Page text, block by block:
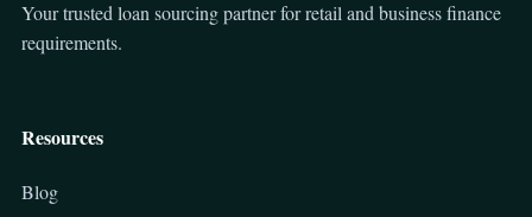
Your trusted loan sourcing partner for retail and business finance
requirements.
Resources
Blog